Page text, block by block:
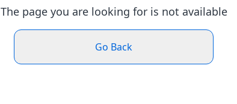
The page you are looking for is not available
Go Back